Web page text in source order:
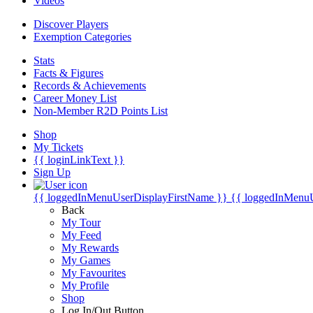
Discover Players
Exemption Categories
Stats
Facts & Figures
Records & Achievements
Career Money List
Non-Member R2D Points List
Shop
My Tickets
{{ loginLinkText }}
Sign Up
{{ loggedInMenuUserDisplayFirstName }} {{
Back
My Tour
My Feed
My Rewards
My Games
My Favourites
My Profile
Shop
Log In/Out Button